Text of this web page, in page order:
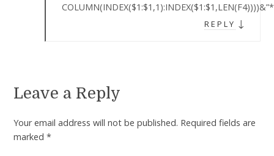
REPLY ↓
Leave a Reply
Your email address will not be published. Required fields are
marked*